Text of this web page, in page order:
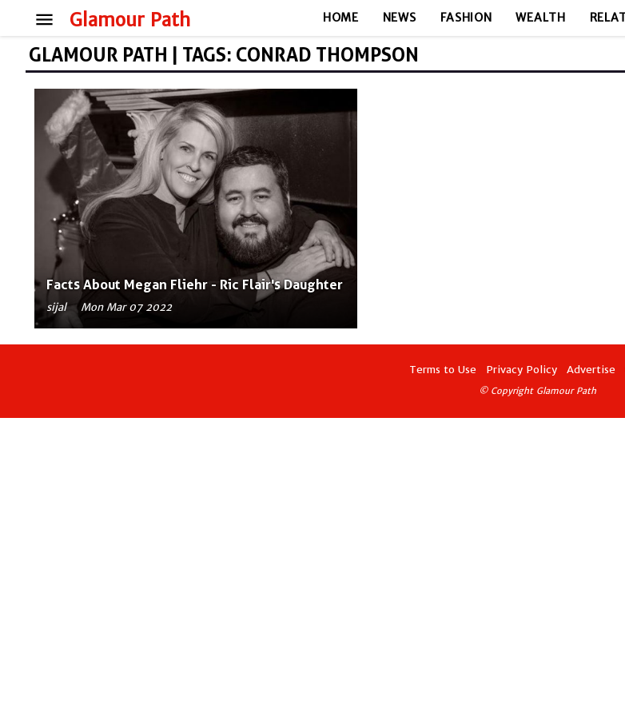
Glamour Path
menu HOME NEWS FASHION WEALTH
GLAMOUR PATH | TAGS: CONRAD THOMPSON
Facts About Megan Fliehr - Ric Flair's Daughter
sijal Mon Mar 07 2022
Terms to Use Privacy Policy Advertise
© Copyright Glamour Path